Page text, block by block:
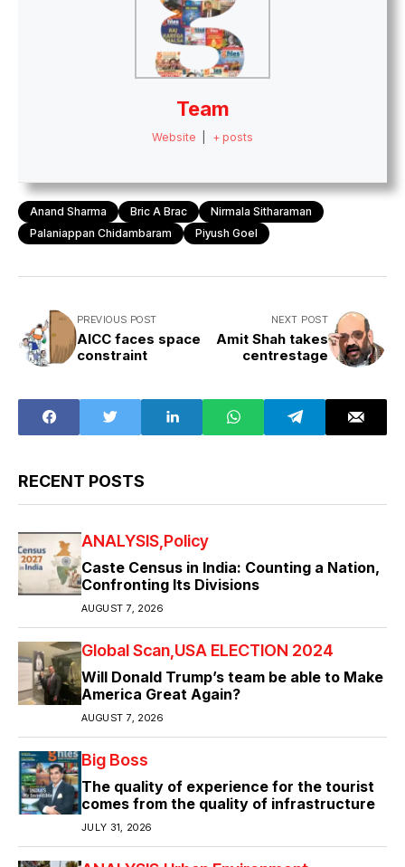
Team
Website + posts
Anand Sharma Bric A Brac
Nirmala Sitharaman
Palaniappan Chidambaram
Piyush Goel
PREVIOUS POST
AICC faces space
constraint
NEXT POST
Amit Shah takes
centrestage
RECENT POSTS
ANALYSIS Policy
Caste Census in India: Counting a Nation,
Confronting Its Divisions
AUGUST 7, 2026
Global Scan USA ELECTION 2024
Will Donald Trump’s team be able to Make
America Great Again?
AUGUST 7, 2026
Big Boss
The quality of experience for the tourist
comes from the quality of infrastructure
JULY 31, 2026